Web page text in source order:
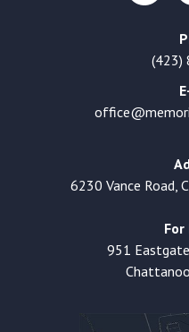
(423)
6230 Vance Road,
951